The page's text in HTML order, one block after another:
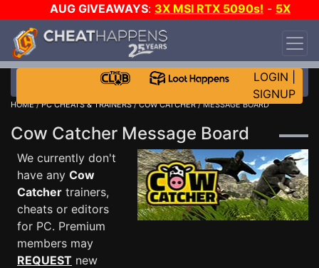
AUG GIVEAWAYS: 3X MSI RTX 5090s! - 5X
$1000 STEAM WALLET!
DAY!
WANT EVEN MORE CH?
LOGIN
SIGNUP
HOME/PC CHEATS & TRAINERS/COW CATCHER/ MESSAGE BOARD
Cow Catcher Message Board
We currently don't
have any Cow
Catcher trainers,
cheats or editors
for PC. Premium
members may
REQUEST new